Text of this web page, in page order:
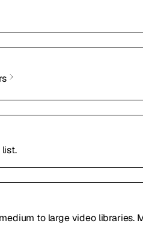
list.
to large video libraries.